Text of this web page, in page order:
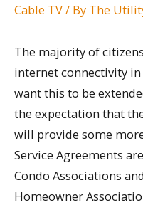
Cable TV/ By The
The majority of
internet connectivity in
want this to be
the expectation that
will provide some
Service Agreements
Condo Associations
Homeowner